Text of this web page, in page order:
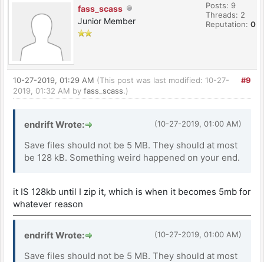
fass_scass
Junior Member
Posts: 9
Threads: 2
Reputation: 0
#9
10-27-2019, 01:29 AM (This post was last modified: 10-27-
2019, 01:32 AM by fass_scass.)
(10-27-2019, 01:00 AM)
endrift Wrote:
Save files should not be 5 MB. They should at most
be 128 kB. Something weird happened on your end.
it IS 128kb until I zip it, which is when it becomes 5mb for
whatever reason
(10-27-2019, 01:00 AM)
endrift Wrote:
Save files should not be 5 MB. They should at most